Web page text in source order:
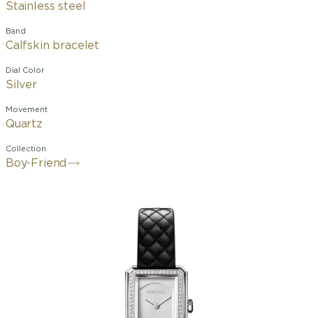
Stainless steel
Band
Calfskin bracelet
Dial Color
Silver
Movement
Quartz
Collection
Boy-Friend